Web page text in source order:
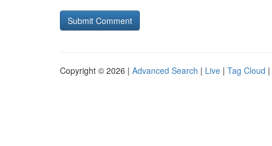
Copyright © 2026 | Advanced Search | Live | Tag Cloud |